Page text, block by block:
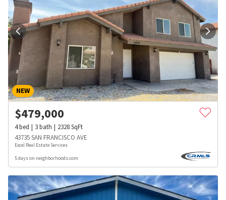
NEW
$479,000
4bed 3bath 2328SqFt
43735 SAN FRANCISCO AVE
Excel Real Estate Services
5 days on neighborhoods.com